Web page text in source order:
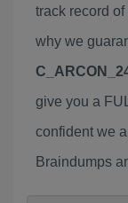
track record of
why we
give you a
confident we
Braindumps